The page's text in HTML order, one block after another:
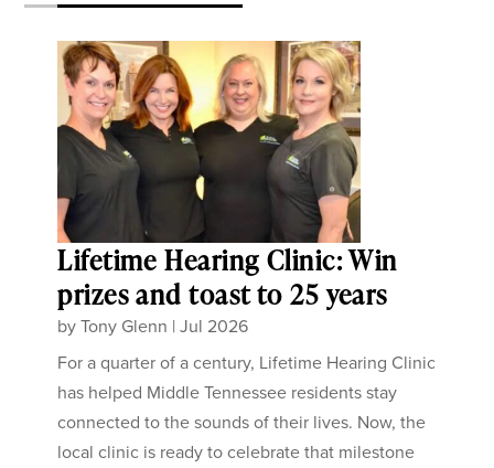
Lifetime Hearing Clinic: Win
prizes and toast to 25 years
byTony Glenn |Jul 2026
For a quarter of a century, Lifetime Hearing Clinic
has helped Middle Tennessee residents stay
connected to the sounds of their lives. Now, the
local clinic is ready to celebrate that milestone